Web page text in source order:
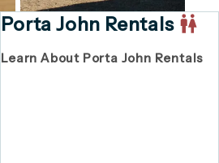
Porta John Rentals
Learn About Porta John Rentals